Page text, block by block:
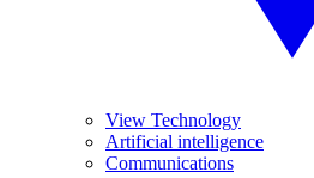
View Technology
Artificial intelligence
Communications